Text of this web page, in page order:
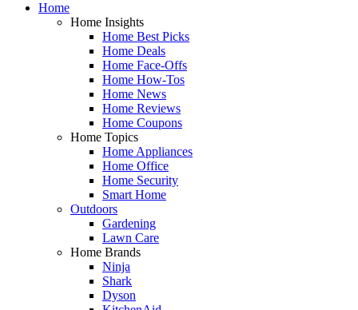
Home
Home Insights
Home Best Picks
Home Deals
Home Face-Offs
Home How-Tos
Home News
Home Reviews
Home Coupons
Home Topics
Home Appliances
Home Office
Home Security
Smart Home
Outdoors
Gardening
Lawn Care
Home Brands
Ninja
Shark
Dyson